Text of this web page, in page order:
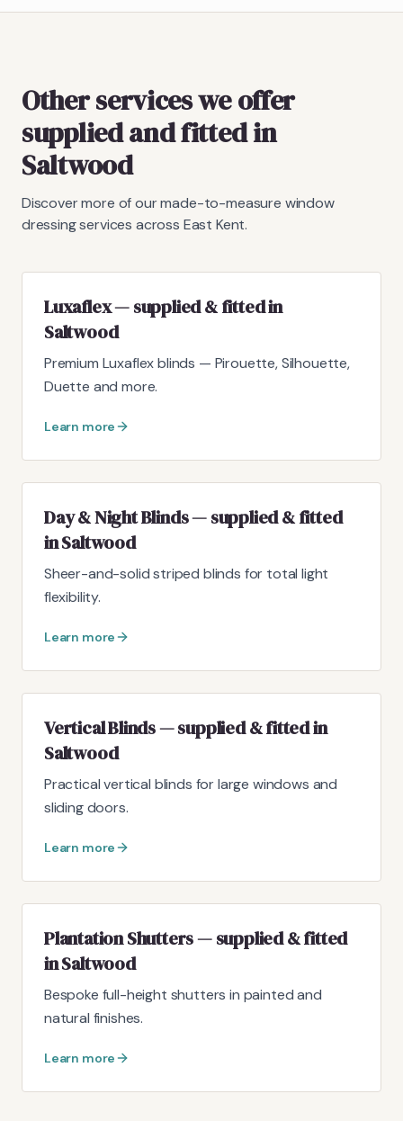
Other services we offer
supplied and fitted in
Saltwood
Discover more of our made-to-measure window
dressing services across East Kent.
Luxaflex — supplied & fitted in
Saltwood
Premium Luxaflex blinds — Pirouette, Silhouette,
Duette and more.
Learn more
Day & Night Blinds — supplied & fitted
in Saltwood
Sheer-and-solid striped blinds for total light
flexibility.
Learn more
Vertical Blinds — supplied & fitted in
Saltwood
Practical vertical blinds for large windows and
sliding doors.
Learn more
Plantation Shutters — supplied & fitted
in Saltwood
Bespoke full-height shutters in painted and
natural finishes.
Learn more